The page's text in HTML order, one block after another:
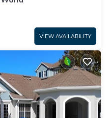
VIEW AVAILABILITY